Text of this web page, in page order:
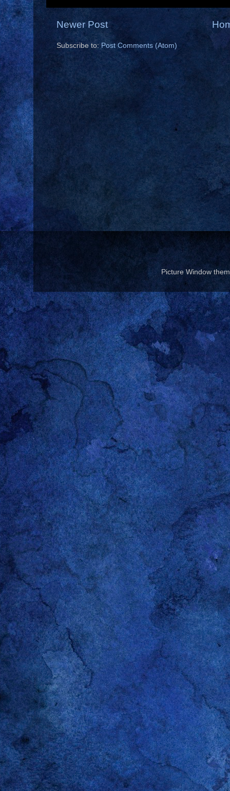
Newer Post
Subscribe to:Post Comments (Atom)
Picture Window